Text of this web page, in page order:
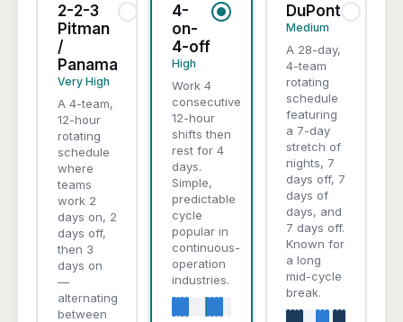
2-2-3
Pitman
/
Panama
Very High
A 4-team,
12-hour
rotating
schedule
where
teams
work 2
days on, 2
days off,
then 3
days on
—
alternating
between
4-
on-
4-off
High
Work 4
consecutive
12-hour
shifts then
rest for 4
days.
Simple,
predictable
cycle
popular in
continuous-
operation
industries.
DuPont
Medium
A 28-day,
4-team
rotating
schedule
featuring
a 7-day
stretch of
nights, 7
days off, 7
days of
days, and
7 days off.
Known for
a long
mid-cycle
break.